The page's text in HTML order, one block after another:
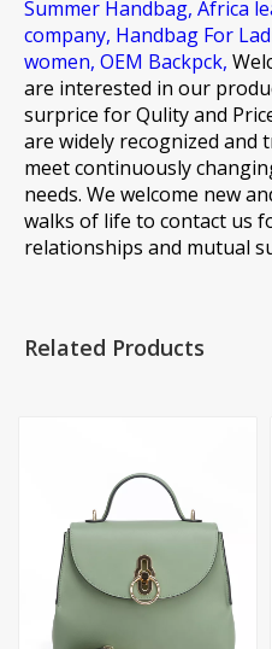
Summer Handbag, Africa
company, Handbag For
women, OEM Backpck,
are interested in our
surprice for Qulity and
are widely recognized and
meet continuously
needs. We welcome new
walks of life to contact us
relationships and mutual
Related Products